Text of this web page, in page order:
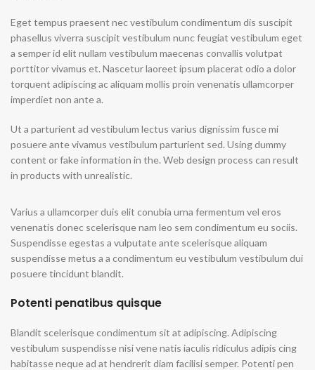
Eget tempus praesent nec vestibulum condimentum dis suscipit
phasellus viverra suscipit vestibulum nunc feugiat vestibulum eget
a semper id elit nullam vestibulum maecenas convallis volutpat
porttitor vivamus et. Nascetur laoreet ipsum placerat odio a dolor
torquent adipiscing ac aliquam mollis proin venenatis ullamcorper
imperdiet non ante a.
Ut a parturient ad vestibulum lectus varius dignissim fusce mi
posuere ante vivamus vestibulum parturient sed. Using dummy
content or fake information in the. Web design process can result
in products with unrealistic.
Varius a ullamcorper duis elit conubia urna fermentum vel eros
venenatis donec scelerisque nam leo sem condimentum eu sociis.
Suspendisse egestas a vulputate ante scelerisque aliquam
suspendisse metus a a condimentum eu vestibulum vestibulum dui
posuere tincidunt blandit.
Potenti penatibus quisque
Blandit scelerisque condimentum sit at adipiscing. Adipiscing
vestibulum suspendisse nisi vene natis iaculis ridiculus adipis cing
habitasse neque ad at hendrerit diam facilisi semper. Potenti pen